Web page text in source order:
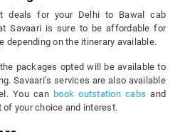
deals for your Delhi to Bawal cab
Savaari is sure to be affordable for
depending on the itinerary available.
packages opted will be available to
Savaari’s services are also available
You can book outstation cabs and
your choice and interest.